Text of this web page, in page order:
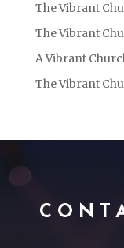
The Vibrant
The Vibrant
A Vibrant
The Vibrant